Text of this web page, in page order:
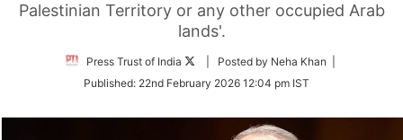
Palestinian Territory or any other occupied Arab
lands'.
Press Trust of India
Follow
Twitter
| Posted by Neha Khan |
Published: 22nd February 2026 12:04 pm IST